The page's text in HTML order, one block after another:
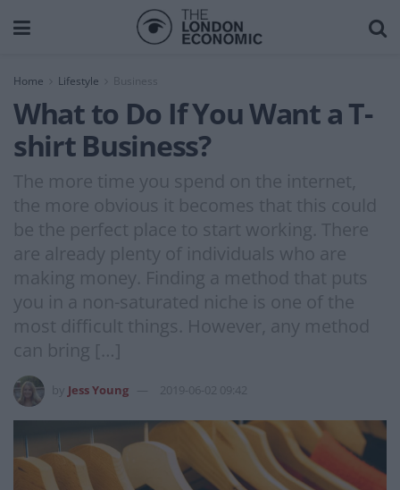
Home Lifestyle Business
What to Do If You Want a T-
shirt Business?
The more time you spend on the internet,
the more obvious it becomes that this could
be the perfect place to start working. There
are already plenty of individuals who are
making money. Finding a method that puts
you in a non-saturated niche is one of the
most difficult things. However, any method
can bring […]
Jess Young 2019-06-02 09:42